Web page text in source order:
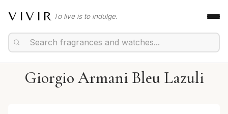
VIVIR To live is to indulge.
Giorgio Armani Bleu Lazuli